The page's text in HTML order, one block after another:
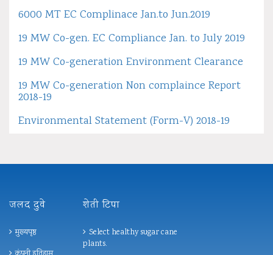
6000 MT EC Complinace Jan.to Jun.2019
19 MW Co-gen. EC Compliance Jan. to July 2019
19 MW Co-generation Environment Clearance
19 MW Co-generation Non complaince Report
2018-19
Environmental Statement (Form-V) 2018-19
जलद दुवे
मुख्यपृष्ठ
शेती टिपा
Select healthy sugar cane
plants.